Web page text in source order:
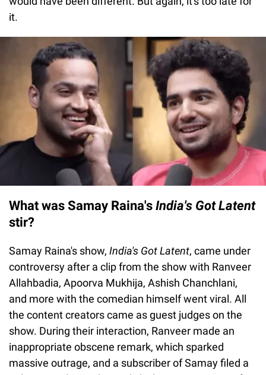
it.
What was Samay Raina's India's Got Latent
stir?
Samay Raina's show, India's Got Latent, came under
controversy after a clip from the show with Ranveer
Allahbadia, Apoorva Mukhija, Ashish Chanchlani,
and more with the comedian himself went viral. All
the content creators came as guest judges on the
show. During their interaction, Ranveer made an
inappropriate obscene remark, which sparked
massive outrage, and a subscriber of Samay filed a